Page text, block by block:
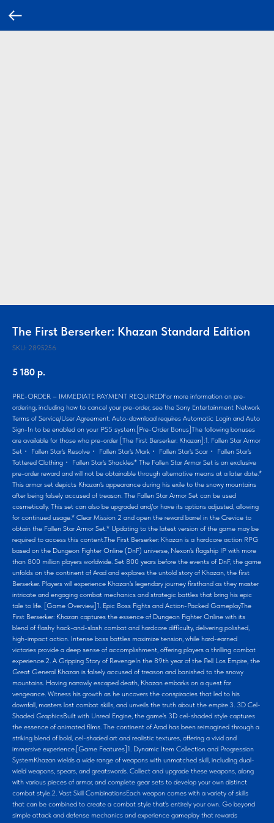
The First Berserker: Khazan Standard Edition
SKU: 2895256
5 180 р.
PRE-ORDER – IMMEDIATE PAYMENT REQUIREDFor more information on pre-
ordering, including how to cancel your pre-order, see the Sony Entertainment Network
Terms of Service/User Agreement. Auto-download requires Automatic Login and Auto
Sign-In to be enabled on your PS5 system.[Pre-Order Bonus]The following bonuses
are available for those who pre-order [The First Berserker: Khazan]:1. Fallen Star Armor
Set・ Fallen Star's Resolve・ Fallen Star's Mark・ Fallen Star's Scar・ Fallen Star's
Tattered Clothing・ Fallen Star's Shackles* The Fallen Star Armor Set is an exclusive
pre-order reward and will not be obtainable through alternative means at a later date.*
This armor set depicts Khazan's appearance during his exile to the snowy mountains
after being falsely accused of treason. The Fallen Star Armor Set can be used
cosmetically. This set can also be upgraded and/or have its options adjusted, allowing
for continued usage.* Clear Mission 2 and open the reward barrel in the Crevice to
obtain the Fallen Star Armor Set.* Updating to the latest version of the game may be
required to access this content.The First Berserker: Khazan is a hardcore action RPG
based on the Dungeon Fighter Online (DnF) universe, Nexon's flagship IP with more
than 800 million players worldwide. Set 800 years before the events of DnF, the game
unfolds on the continent of Arad and explores the untold story of Khazan, the first
Berserker. Players will experience Khazan's legendary journey firsthand as they master
intricate and engaging combat mechanics and strategic battles that bring his epic
tale to life. [Game Overview]1. Epic Boss Fights and Action-Packed GameplayThe
First Berserker: Khazan captures the essence of Dungeon Fighter Online with its
blend of flashy hack-and-slash combat and hardcore difficulty, delivering polished,
high-impact action. Intense boss battles maximize tension, while hard-earned
victories provide a deep sense of accomplishment, offering players a thrilling combat
experience.2. A Gripping Story of RevengeIn the 89th year of the Pell Los Empire, the
Great General Khazan is falsely accused of treason and banished to the snowy
mountains. Having narrowly escaped death, Khazan embarks on a quest for
vengeance. Witness his growth as he uncovers the conspiracies that led to his
downfall, masters lost combat skills, and unveils the truth about the empire.3. 3D Cel-
Shaded GraphicsBuilt with Unreal Engine, the game's 3D cel-shaded style captures
the essence of animated films. The continent of Arad has been reimagined through a
striking blend of bold, cel-shaded art and realistic textures, offering a vivid and
immersive experience.[Game Features]1. Dynamic Item Collection and Progression
SystemKhazan wields a wide range of weapons with unmatched skill, including dual-
wield weapons, spears, and greatswords. Collect and upgrade these weapons, along
with various pieces of armor, and complete gear sets to develop your own distinct
combat style.2. Vast Skill CombinationsEach weapon comes with a variety of skills
that can be combined to create a combat style that's entirely your own. Go beyond
simple attack and defense mechanics and experience gameplay that rewards